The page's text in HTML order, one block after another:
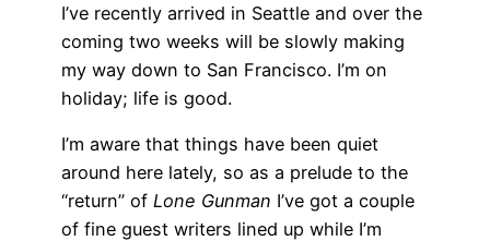
I’ve recently arrived in Seattle and over the
coming two weeks will be slowly making
my way down to San Francisco. I’m on
holiday; life is good.
I’m aware that things have been quiet
around here lately, so as a prelude to the
“return” of Lone Gun­man I’ve got a couple
of fine guest writers lined up while I’m